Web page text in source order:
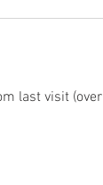
last visit